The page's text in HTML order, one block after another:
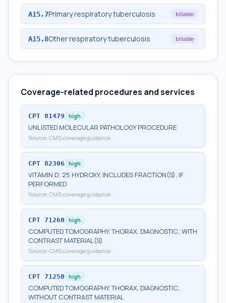
A15.7Primary respiratory tuberculosis billable
A15.8Other respiratory tuberculosis billable
Coverage-related procedures and services
CPT 81479 high
UNLISTED MOLECULAR PATHOLOGY PROCEDURE
Source: CMS coverage guidance
CPT 82306 high
VITAMIN D; 25 HYDROXY, INCLUDES FRACTION(S), IF
PERFORMED
Source: CMS coverage guidance
CPT 71260 high
COMPUTED TOMOGRAPHY, THORAX, DIAGNOSTIC; WITH
CONTRAST MATERIAL(S)
Source: CMS coverage guidance
CPT 71250 high
COMPUTED TOMOGRAPHY, THORAX, DIAGNOSTIC;
WITHOUT CONTRAST MATERIAL